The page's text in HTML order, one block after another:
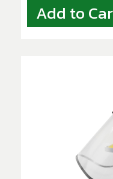
Add to